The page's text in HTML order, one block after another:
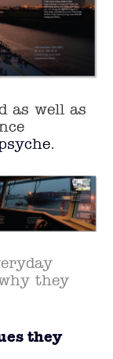
as well as
.
they
they